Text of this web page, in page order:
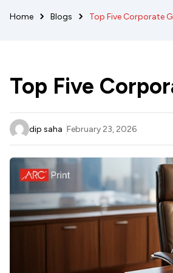
Home Blogs
Top Five
dip saha February 23, 2026